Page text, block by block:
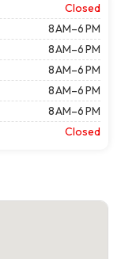
Closed
8 AM–6 PM
8 AM–6 PM
8 AM–6 PM
8 AM–6 PM
8 AM–6 PM
Closed